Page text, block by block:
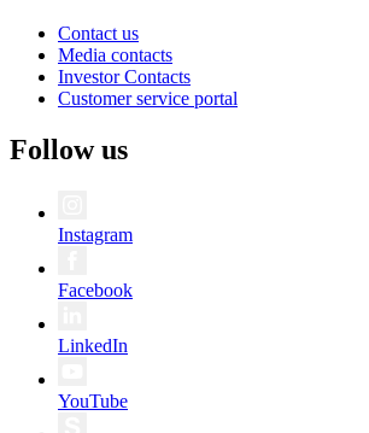
Contact us
Media contacts
Investor Contacts
Customer service portal
Follow us
Instagram
Facebook
LinkedIn
YouTube